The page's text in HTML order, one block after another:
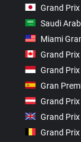
Grand
Saudi
Miami
Grand
Grand
Gran
Grand
Grand
Grand